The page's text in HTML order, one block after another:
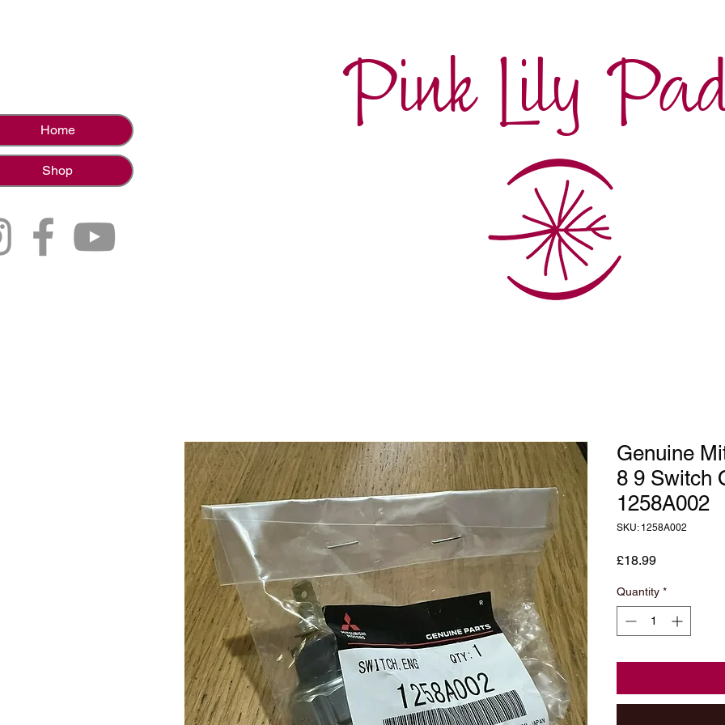
Home
Shop
Pink Lily
Genuine
8 9 Switch
1258A002
SKU: 1258A002
£18.99Price
Quantity *